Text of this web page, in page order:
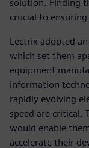
solution. Finding
crucial to ensuring
Lectrix adopted
which set them
equipment
information
rapidly evolving
speed are critical.
would enable
accelerate their